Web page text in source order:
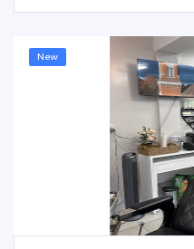
New